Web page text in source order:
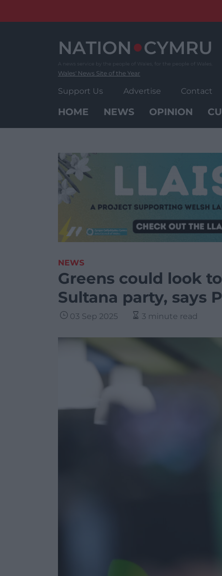
Wales' News Site of the Year
Support Us Advertise Contact
HOME NEWS OPINION
NEWS
Greens could look
Sultana party, says
03 Sep 2025 3 minute read